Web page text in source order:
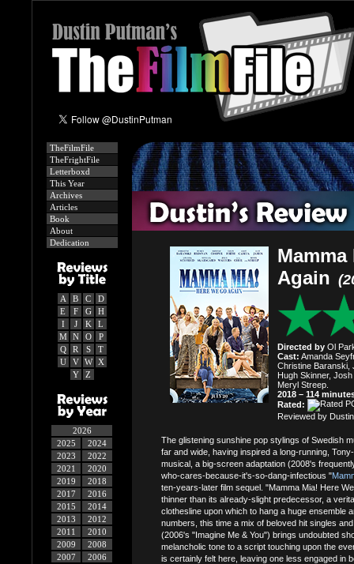
TheFilmFile
TheFrightFile
Letterboxd
This Year
Archives
Articles
Book
About
Dedication
A B C
D
E
F G
H
I
J K
L
M
N O
P
Q
R S
T
U
V W
X
Y
Z
2026
2025
2024
2023
2022
2021
2020
2019
2018
2017
2016
2015
2014
2013
2012
2011
2010
2009
2008
2007
2006
Mamma
Again
Directed byOl
Cast: Amanda
Christine Baranski,
Hugh Skinner,
Meryl Streep.
2018 – 114
Rated:
Reviewed by
The glistening sunshine pop stylings of Swedish
far and wide, having inspired a long-running,
musical, a big-screen adaptation (2008's
who-cares-because-it's-so-dang-infectious "
ten-years-later film sequel. "Mamma Mia! Here
thinner than its already-slight predecessor, a
clothesline upon which to hang a huge ensemble
numbers, this time a mix of beloved hit singles
(2006's "Imagine Me & You") brings undoubted
melancholic tone to a script touching upon the
is certainly felt here, leaving one less engaged in